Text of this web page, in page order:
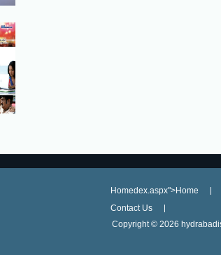
Homedex.aspx">Home
Contact Us
Copyright © 2026